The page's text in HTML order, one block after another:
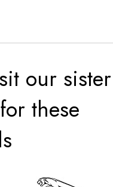
our sister
these